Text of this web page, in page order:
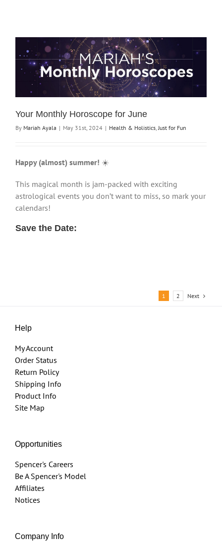
Your Monthly Horoscope for June
By Mariah Ayala | May 31st, 2024 | Health & Holistics Just for Fun
Happy (almost) summer! ☀️
This magical month is jam-packed with exciting
astrological events you don’t want to miss, so mark your
calendars!
Save the Date:
1 2 Next
Help
My Account
Order Status
Return Policy
Shipping Info
Product Info
Site Map
Opportunities
Spencer's Careers
Be A Spencer's Model
Affiliates
Notices
Company Info